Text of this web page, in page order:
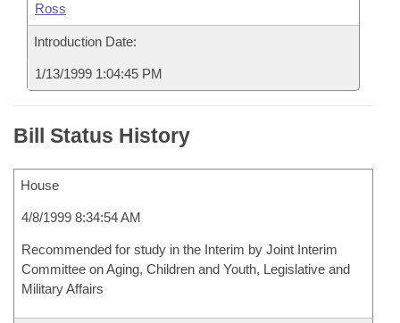
Ross
Introduction Date:
1/13/1999 1:04:45 PM
Bill Status History
House
4/8/1999 8:34:54 AM
Recommended for study in the Interim by Joint Interim
Committee on Aging, Children and Youth, Legislative and
Military Affairs